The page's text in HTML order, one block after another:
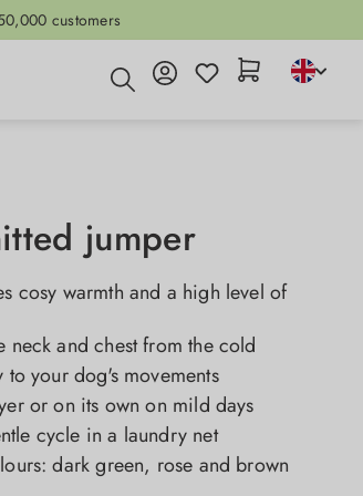
customers
jumper
cosy warmth and a high level of
neck and chest from the cold
your dog's movements
or on its own on mild days
cycle in a laundry net
dark green, rose and brown